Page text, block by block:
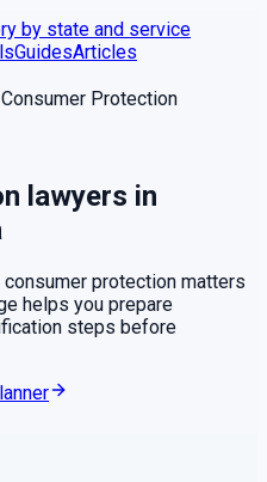
by state and service
GuidesArticles
Consumer Protection
lawyers in
consumer protection matters
helps you prepare
steps before